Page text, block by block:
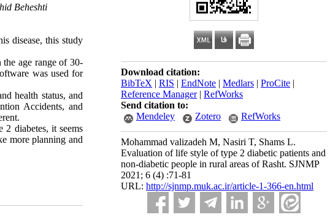
Download citation:
BibTeX | RIS | EndNote | Medlars | ProCite |
Reference Manager| RefWorks
Send citation to:
Mendeley
Zotero RefWorks
Mohammad valizadeh M, Nasiri T, Shams L.
Evaluation of life style of type 2 diabetic patients and
non-diabetic people in rural areas of Rasht. SJNMP
2021; 6 (4) :71-81
URL: http://sjnmp.muk.ac.ir/article-1-366-en.html
Beheshti
disease, this study
age range of 30-
was used for
health status, and
Accidents, and
2 diabetes, it seems
more planning and